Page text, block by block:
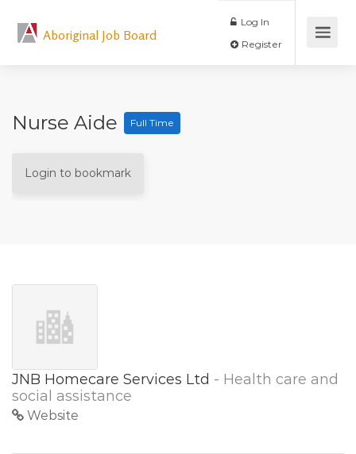
Aboriginal Job Board
Log In
Nurse Aide Full Time
Login to bookmark
JNB Homecare Services Ltd - Health care and
social assistance
Website